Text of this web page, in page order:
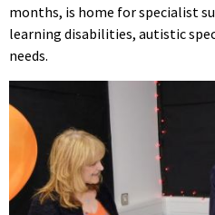
months, is home for specialist
learning disabilities, autistic
needs.